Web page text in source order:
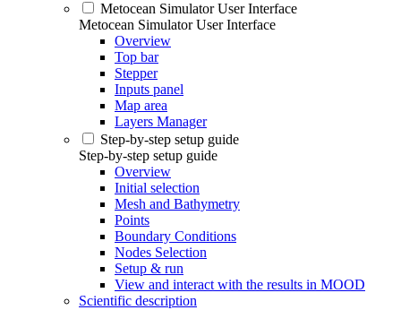
Metocean Simulator User Interface
Metocean Simulator User Interface
Overview
Top bar
Stepper
Inputs panel
Map area
Layers Manager
Step-by-step setup guide
Step-by-step setup guide
Overview
Initial selection
Mesh and Bathymetry
Points
Boundary Conditions
Nodes Selection
Setup & run
View and interact with the results in MOOD
Scientific description